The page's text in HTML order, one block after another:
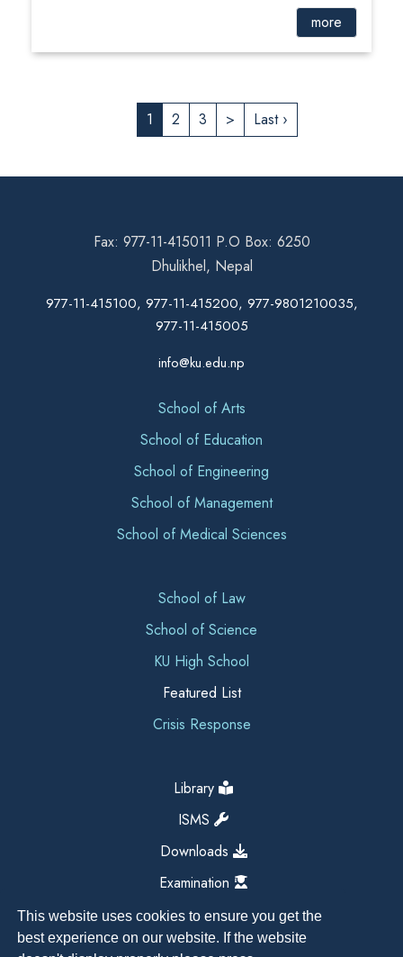
This website uses cookies to ensure you get the
best experience on our website. If the website
more
1 2 3 > Last ›
Fax: 977-11-415011 P.O Box: 6250
Dhulikhel, Nepal
977-11-415100, 977-11-415200, 977-9801210035,
977-11-415005
info@ku.edu.np
School of Arts
School of Education
School of Engineering
School of Management
School of Medical Sciences
School of Law
School of Science
KU High School
Featured List
Crisis Response
Library
ISMS
Downloads
Examination